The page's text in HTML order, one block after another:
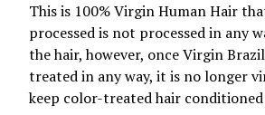
This is 100% Virgin Human Hair
processed is not processed in any
the hair, however, once Virgin
treated in any way, it is no longer
keep color-treated hair